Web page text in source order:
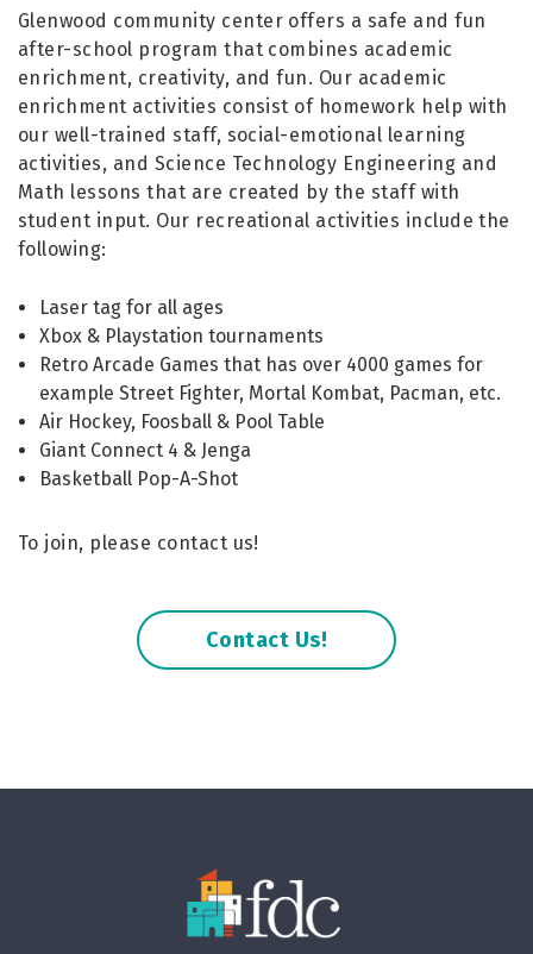
Glenwood community center offers a safe and fun
after-school program that combines academic
enrichment, creativity, and fun. Our academic
enrichment activities consist of homework help with
our well-trained staff, social-emotional learning
activities, and Science Technology Engineering and
Math lessons that are created by the staff with
student input. Our recreational activities include the
following:
Laser tag for all ages
Xbox & Playstation tournaments
Retro Arcade Games that has over 4000 games for
example Street Fighter, Mortal Kombat, Pacman, etc.
Air Hockey, Foosball & Pool Table
Giant Connect 4 & Jenga
Basketball Pop-A-Shot
To join, please contact us!
Contact Us!